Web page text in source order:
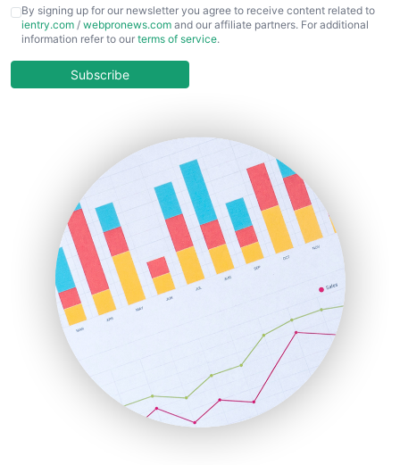
CFOTrends
ChiefBusinessOfficerPro
COOUpdate
HRProNews
InsideOffice
LocalSearchPro
PayrollPro
ProjectManagerNews
RemoteWorkingTrends
SaaSPro
SalesEnablementTrends
SalesTechPro
SmallBusinessNews
SmallBusinessUpdate
By signing up for our newsletter you agree to receive content related to
ientry.com / webpronews.com and our affiliate partners. For additional
information refer to our terms of service.
Subscribe